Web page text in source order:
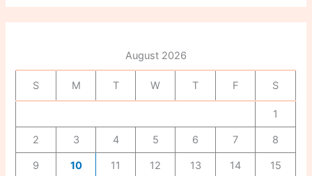
r
c
August 2026
S M T W T F S
1
2 3 4 5 6 7 8
9 10 11 12 13 14 15